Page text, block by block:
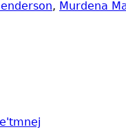
, Murdena